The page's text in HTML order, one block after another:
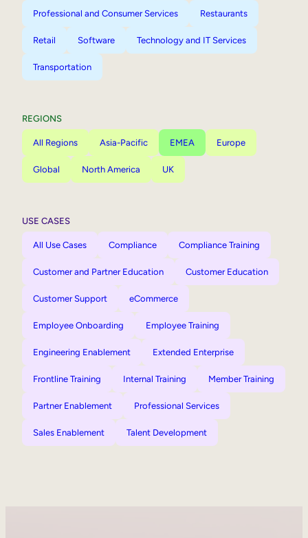
Professional and Consumer Services Restaurants
Retail Software Technology and IT Services
Transportation
REGIONS
All Regions Asia-Pacific EMEA Europe
Global North America UK
USE CASES
All Use Cases Compliance Compliance Training
Customer and Partner Education Customer Education
Customer Support eCommerce
Employee Onboarding Employee Training
Engineering Enablement Extended Enterprise
Frontline Training Internal Training Member Training
Partner Enablement Professional Services
Sales Enablement Talent Development